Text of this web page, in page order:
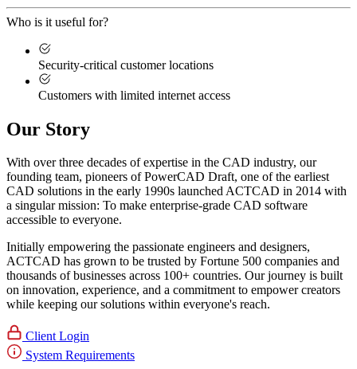
Who is it useful for?
Security-critical customer locations
Customers with limited internet access
Our Story
With over three decades of expertise in the CAD industry, our
founding team, pioneers of PowerCAD Draft, one of the earliest
CAD solutions in the early 1990s launched ACTCAD in 2014 with
a singular mission: To make enterprise-grade CAD software
accessible to everyone. ​
Initially empowering the passionate engineers and designers,
ACTCAD has grown to be trusted by Fortune 500 companies and
thousands of businesses across 100+ countries. Our journey is built
on innovation, experience, and a commitment to empower creators
while keeping our solutions within everyone's reach.​
Client Login
System Requirements